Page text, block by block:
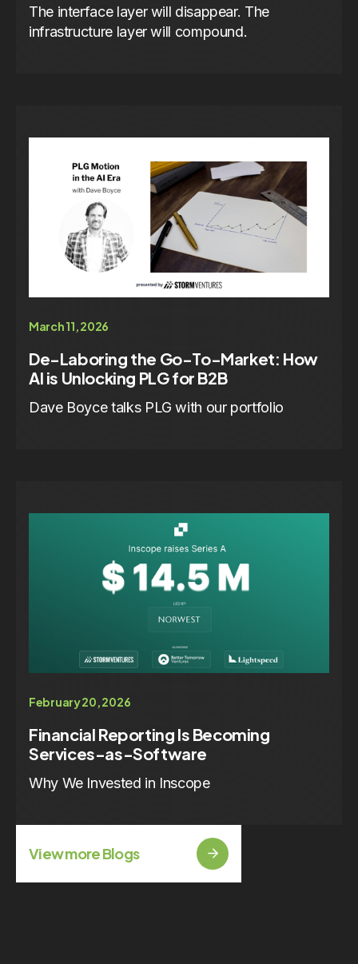
The interface layer will disappear. The
infrastructure layer will compound.
March 11, 2026
De-Laboring the Go-To-Market: How
AI is Unlocking PLG for B2B
Dave Boyce talks PLG with our portfolio
February 20, 2026
Financial Reporting Is Becoming
Services-as-Software
Why We Invested in Inscope
View more Blogs